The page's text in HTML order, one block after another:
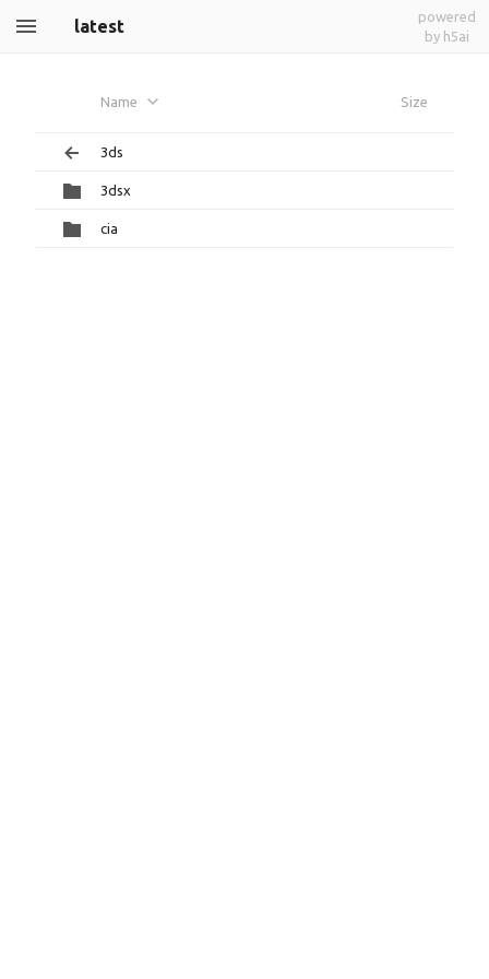
latest
powered
by h5ai
Name Size
3ds
3dsx
cia